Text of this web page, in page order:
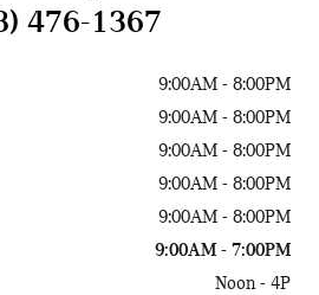
476-1367
9:00AM - 8:00PM
9:00AM - 8:00PM
9:00AM - 8:00PM
9:00AM - 8:00PM
9:00AM - 8:00PM
9:00AM - 7:00PM
Noon - 4P